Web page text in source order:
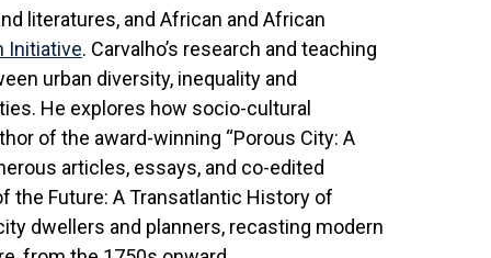
literatures, and African and African
Initiative. Carvalho’s research and teaching
urban diversity, inequality and
He explores how socio-cultural
of the award-winning “Porous City: A
articles, essays, and co-edited
the Future: A Transatlantic History of
dwellers and planners, recasting modern